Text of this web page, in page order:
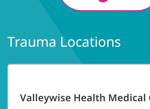
Trauma Locations
Valleywise Health Medical